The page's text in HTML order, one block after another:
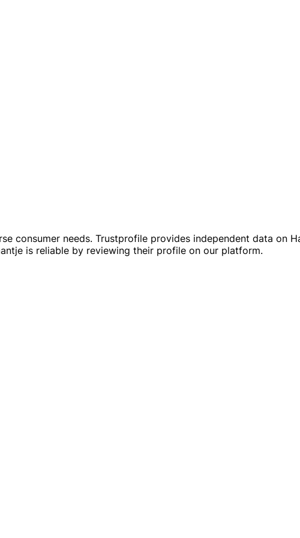
consumer needs. Trustprofile provides independent data on
is reliable by reviewing their profile on our platform.